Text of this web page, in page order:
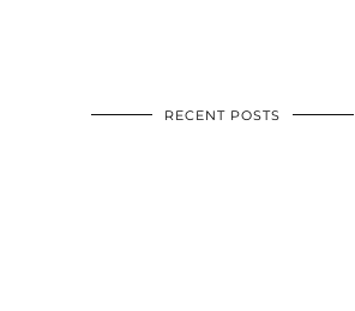
RECENT POSTS